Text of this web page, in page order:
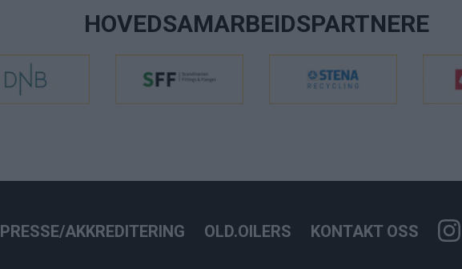
HOVEDSAMARBEIDSPARTNERE
PRESSE/AKKREDITERING OLD.OILERS KONTAKT OSS